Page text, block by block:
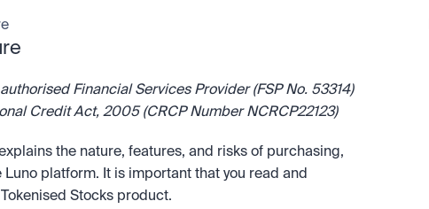
Financial Services Provider (FSP No. 53314)
Credit Act, 2005 (CRCP Number NCRCP22123)
the nature, features, and risks of purchasing,
platform. It is important that you read and
Stocks product.